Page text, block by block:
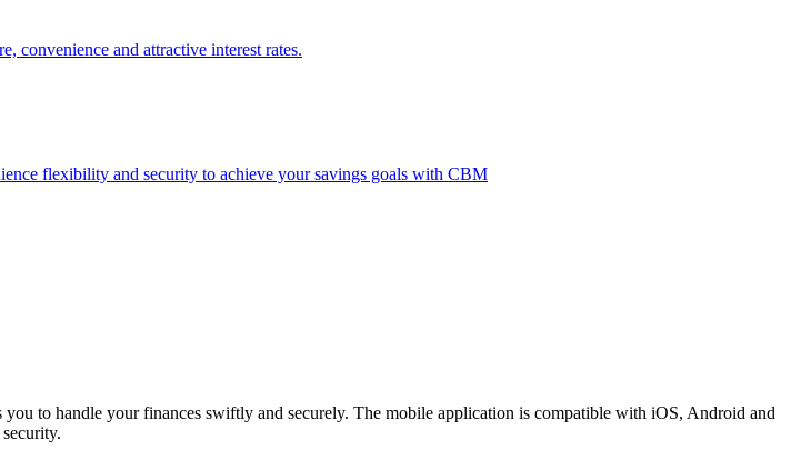
convenience and attractive interest rates.
flexibility and security to achieve your savings goals with CBM
to handle your finances swiftly and securely. The mobile application is compatible with iOS, Android and